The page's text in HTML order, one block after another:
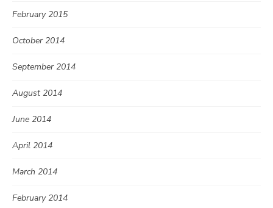
February 2015
October 2014
September 2014
August 2014
June 2014
April 2014
March 2014
February 2014